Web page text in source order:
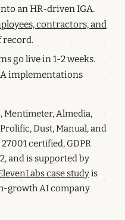
an HR-driven IGA.
contractors, and
record.
go live in 1-2 weeks.
implementations
Mentimeter, Almedia,
Dust, Manual, and
certified, GDPR
and is supported by
case studyis
growth AI company